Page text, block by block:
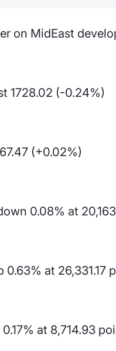
on MidEast
1728.02 (-0.24%)
(+0.02%)
0.08% at
at 26,331.17
at 8,714.93